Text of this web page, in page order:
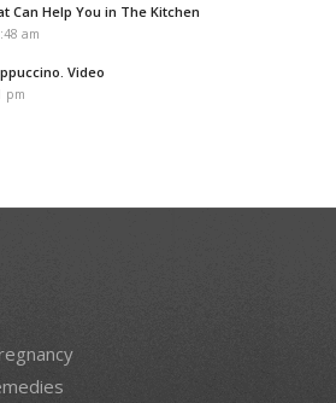
Can Help You in The Kitchen
am
Video
pm